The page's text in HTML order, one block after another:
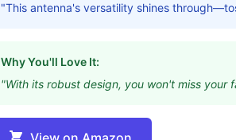
"This antenna's versatility shines
Why You'll Love It:
"With its robust design, you won't miss your